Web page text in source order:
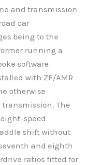
and transmission
car
being to the
running a
software
with ZF/AMR
otherwise
The
eight-speed
shift without
and eighth
ratios fitted for